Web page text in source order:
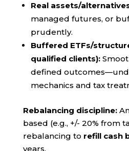
Real assets/
managed futures, or
prudently.
Buffered ETFs/
qualified clients):
defined
mechanics and tax
Rebalancing discipline:
based (e.g., +/- 20% from
rebalancing to refill cash
years.